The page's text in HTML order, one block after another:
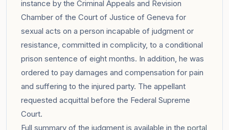
instance by the Criminal Appeals and Revision
Chamber of the Court of Justice of Geneva for
sexual acts on a person incapable of judgment or
resistance, committed in complicity, to a conditional
prison sentence of eight months. In addition, he was
ordered to pay damages and compensation for pain
and suffering to the injured party. The appellant
requested acquittal before the Federal Supreme
Court.
Full summary of the judgment is available in the portal